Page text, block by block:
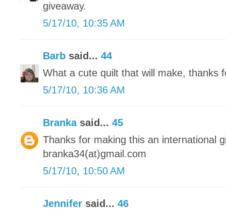
giveaway.
5/17/10, 10:35 AM
Barb said... 44
What a cute quilt that will make, thanks
5/17/10, 10:36 AM
Brankasaid... 45
Thanks for making this an international
branka34(at)gmail.com
5/17/10, 10:50 AM
Jennifer said... 46